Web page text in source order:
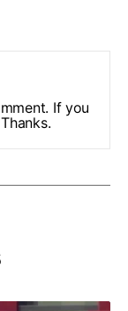
If you